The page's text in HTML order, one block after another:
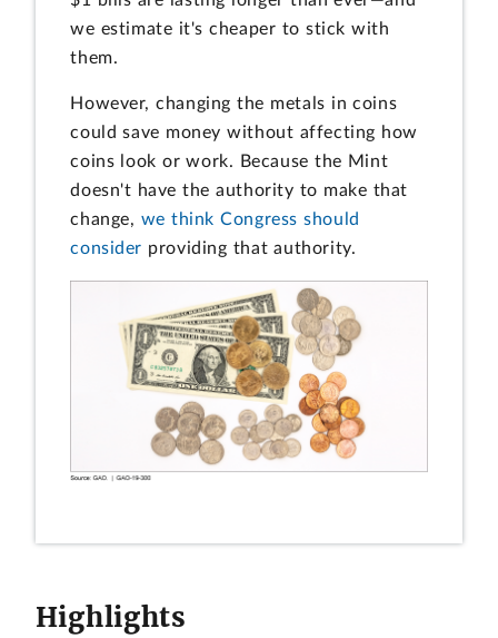
we estimate it's cheaper to stick with
them.
However, changing the metals in coins
could save money without affecting how
coins look or work. Because the Mint
doesn't have the authority to make that
change, we think Congress should
consider providing that authority.
Highlights